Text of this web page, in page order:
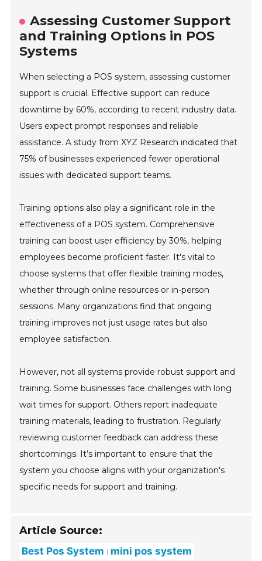
Assessing Customer Support
and Training Options in POS
Systems
When selecting a POS system, assessing customer
support is crucial. Effective support can reduce
downtime by 60%, according to recent industry data.
Users expect prompt responses and reliable
assistance. A study from XYZ Research indicated that
75% of businesses experienced fewer operational
issues with dedicated support teams.
Training options also play a significant role in the
effectiveness of a POS system. Comprehensive
training can boost user efficiency by 30%, helping
employees become proficient faster. It's vital to
choose systems that offer flexible training modes,
whether through online resources or in-person
sessions. Many organizations find that ongoing
training improves not just usage rates but also
employee satisfaction.
However, not all systems provide robust support and
training. Some businesses face challenges with long
wait times for support. Others report inadequate
training materials, leading to frustration. Regularly
reviewing customer feedback can address these
shortcomings. It’s important to ensure that the
system you choose aligns with your organization's
specific needs for support and training.
Article Source:
Best Pos System mini pos system